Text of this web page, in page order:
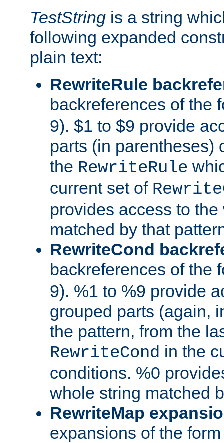
TestString is a string
following expanded
plain text:
RewriteRule
backreferences of the
9). $1 to $9 provide
parts (in parentheses)
the RewriteRule
current set of
provides access to
matched by that
RewriteCond
backreferences of the
9). %1 to %9 provide
grouped parts (again,
the pattern, from the
RewriteCond in the
conditions. %0
whole string matched
RewriteMap
expansions of the form